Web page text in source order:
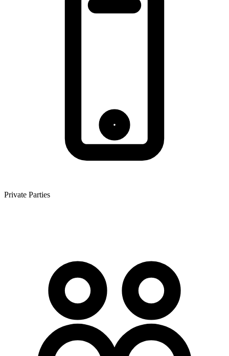
Private Parties